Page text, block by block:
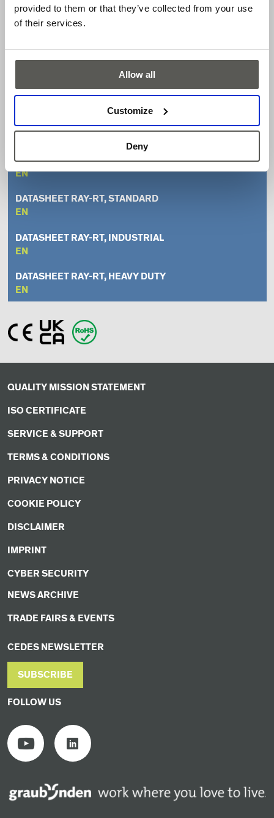
provided to them or that they’ve collected from your use
of their services.
Allow all
Customize
Deny
Resistant to ambient light through red light technology
LED indicator
Downloads
UL CERTIFICATE
EN
DATASHEET RAY-RT, STANDARD
EN
DATASHEET RAY-RT, INDUSTRIAL
EN
DATASHEET RAY-RT, HEAVY DUTY
EN
QUALITY MISSION STATEMENT
ISO CERTIFICATE
SERVICE & SUPPORT
TERMS & CONDITIONS
PRIVACY NOTICE
COOKIE POLICY
DISCLAIMER
IMPRINT
CYBER SECURITY
NEWS ARCHIVE
TRADE FAIRS & EVENTS
CEDES NEWSLETTER
SUBSCRIBE
FOLLOW US